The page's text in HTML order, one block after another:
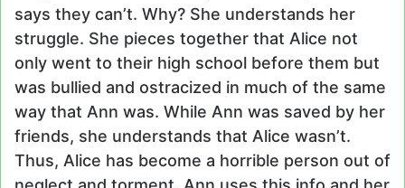
says they can’t. Why? She understands her
struggle. She pieces together that Alice not
only went to their high school before them but
was bullied and ostracized in much of the same
way that Ann was. While Ann was saved by her
friends, she understands that Alice wasn’t.
Thus, Alice has become a horrible person out of